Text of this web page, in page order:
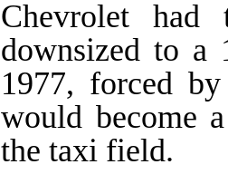
Chevrolet had
downsized to a
1977, forced
would become
the taxi field.